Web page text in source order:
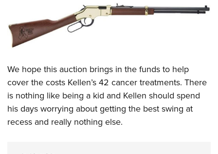
We hope this auction brings in the funds to help
cover the costs Kellen’s 42 cancer treatments. There
is nothing like being a kid and Kellen should spend
his days worrying about getting the best swing at
recess and really nothing else.